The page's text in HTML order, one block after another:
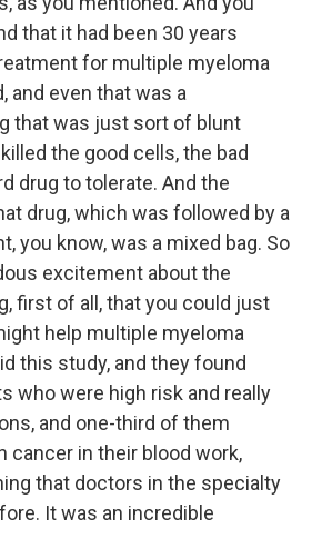
that it had been 30 years
for multiple myeloma
and even that was a
that was just sort of blunt
the good cells, the bad
drug to tolerate. And the
drug, which was followed by a
you know, was a mixed bag. So
excitement about the
first of all, that you could just
help multiple myeloma
this study, and they found
who were high risk and really
and one-third of them
cancer in their blood work,
that doctors in the specialty
It was an incredible